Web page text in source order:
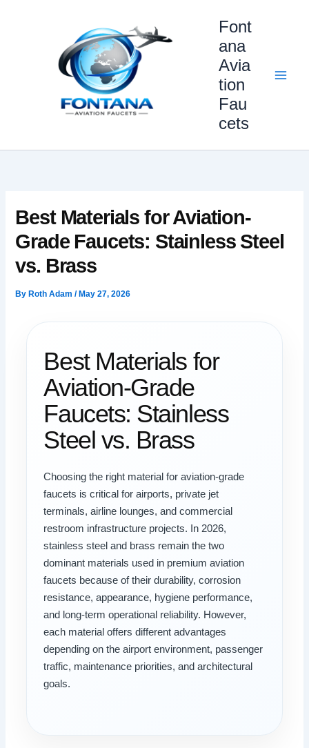
Font
ana
Avia
tion
Fau
cets
Best Materials for Aviation-
Grade Faucets: Stainless Steel
vs. Brass
By Roth Adam/ May 27, 2026
Best Materials for
Aviation-Grade
Faucets: Stainless
Steel vs. Brass
Choosing the right material for aviation-grade
faucets is critical for airports, private jet
terminals, airline lounges, and commercial
restroom infrastructure projects. In 2026,
stainless steel and brass remain the two
dominant materials used in premium aviation
faucets because of their durability, corrosion
resistance, appearance, hygiene performance,
and long-term operational reliability. However,
each material offers different advantages
depending on the airport environment, passenger
traffic, maintenance priorities, and architectural
goals.